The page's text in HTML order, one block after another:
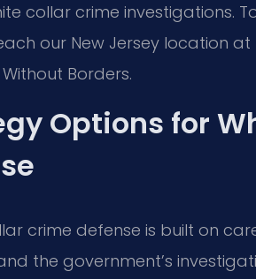
collar crime investigations.
our New Jersey location at
Borders.
Options for
crime defense is built on
the government’s